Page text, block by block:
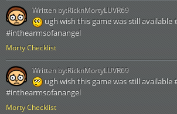
Morty Checklist
ugh wish this game was still available
#inthearmsofanangel
Written by:RicknMortyLUVR69
Morty Checklist
ugh wish this game was still available
#inthearmsofanangel
Written by:RicknMortyLUVR69